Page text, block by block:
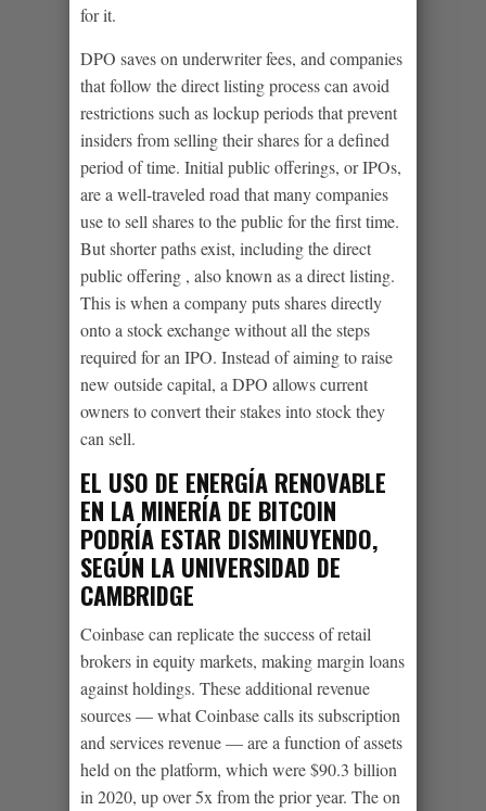
for it.
DPO saves on underwriter fees, and companies
that follow the direct listing process can avoid
restrictions such as lockup periods that prevent
insiders from selling their shares for a defined
period of time. Initial public offerings, or IPOs,
are a well-traveled road that many companies
use to sell shares to the public for the first time.
But shorter paths exist, including the direct
public offering , also known as a direct listing.
This is when a company puts shares directly
onto a stock exchange without all the steps
required for an IPO. Instead of aiming to raise
new outside capital, a DPO allows current
owners to convert their stakes into stock they
can sell.
EL USO DE ENERGÍA RENOVABLE
EN LA MINERÍA DE BITCOIN
PODRÍA ESTAR DISMINUYENDO,
SEGÚN LA UNIVERSIDAD DE
CAMBRIDGE
Coinbase can replicate the success of retail
brokers in equity markets, making margin loans
against holdings. These additional revenue
sources — what Coinbase calls its subscription
and services revenue — are a function of assets
held on the platform, which were $90.3 billion
in 2020, up over 5x from the prior year. The on